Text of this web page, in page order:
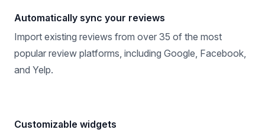
Automatically sync your reviews
Import existing reviews from over 35 of the most
popular review platforms, including Google, Facebook,
and Yelp.
Customizable widgets